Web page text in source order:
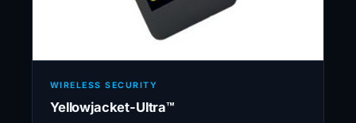
WIRELESS SECURITY
Yellowjacket-Ultra™